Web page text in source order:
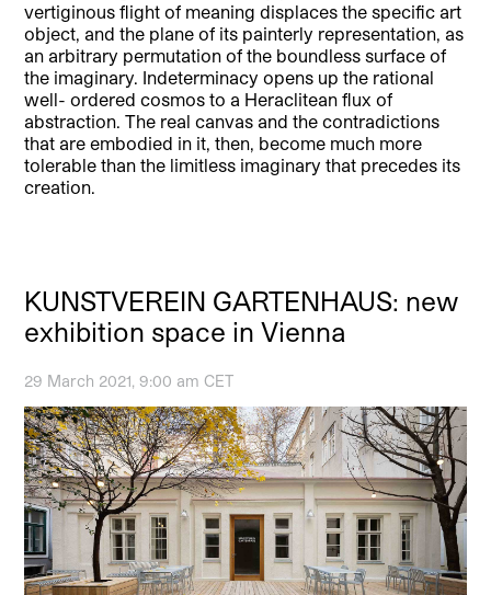
vertiginous flight of meaning displaces the specific art
object, and the plane of its painterly representation, as
an arbitrary permutation of the boundless surface of
the imaginary. Indeterminacy opens up the rational
well- ordered cosmos to a Heraclitean flux of
abstraction. The real canvas and the contradictions
that are embodied in it, then, become much more
tolerable than the limitless imaginary that precedes its
creation.
KUNSTVEREIN GARTENHAUS: new
exhibition space in Vienna
29 March 2021, 9:00 am CET